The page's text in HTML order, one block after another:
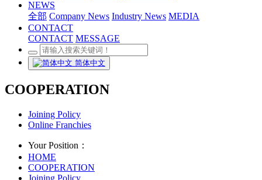
NEWS
全部 Company News Industry News MEDIA
CONTACT
CONTACT MESSAGE
简体中文
COOPERATION
Joining Policy
Online Franchies
Your Position：
HOME
COOPERATION
Joining Policy